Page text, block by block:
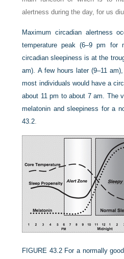
alertness during the day, for us
Maximum circadian alertness
temperature peak (6–9 pm for
circadian sleepiness is at the
am). A few hours later (9–11
most individuals would have a
about 11 pm to about 7 am. The
melatonin and sleepiness for a
43.2.
FIGURE 43.2 For a normally